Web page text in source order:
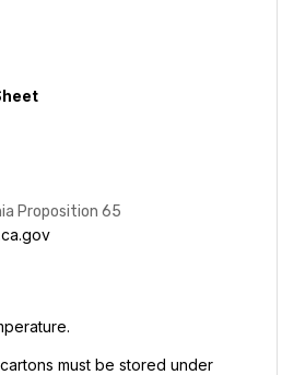
Proposition 65
must be stored under